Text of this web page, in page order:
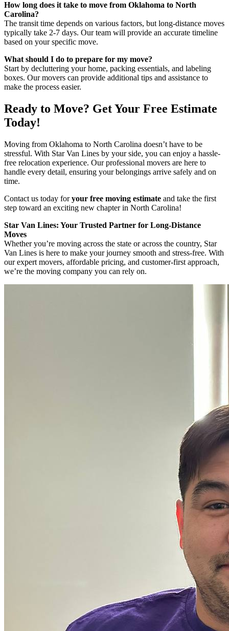
How long does it take to move from Oklahoma to North
Carolina?
The transit time depends on various factors, but long-distance moves
typically take 2-7 days. Our team will provide an accurate timeline
based on your specific move.
What should I do to prepare for my move?
Start by decluttering your home, packing essentials, and labeling
boxes. Our movers can provide additional tips and assistance to
make the process easier.
Ready to Move? Get Your Free Estimate
Today!
Moving from Oklahoma to North Carolina doesn’t have to be
stressful. With Star Van Lines by your side, you can enjoy a hassle-
free relocation experience. Our professional movers are here to
handle every detail, ensuring your belongings arrive safely and on
time.
Contact us today foryour free moving estimate and take the first
step toward an exciting new chapter in North Carolina!
Star Van Lines: Your Trusted Partner for Long-Distance
Moves
Whether you’re moving across the state or across the country, Star
Van Lines is here to make your journey smooth and stress-free. With
our expert movers, affordable pricing, and customer-first approach,
we’re the moving company you can rely on.